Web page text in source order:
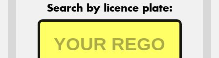
Search by licence plate: